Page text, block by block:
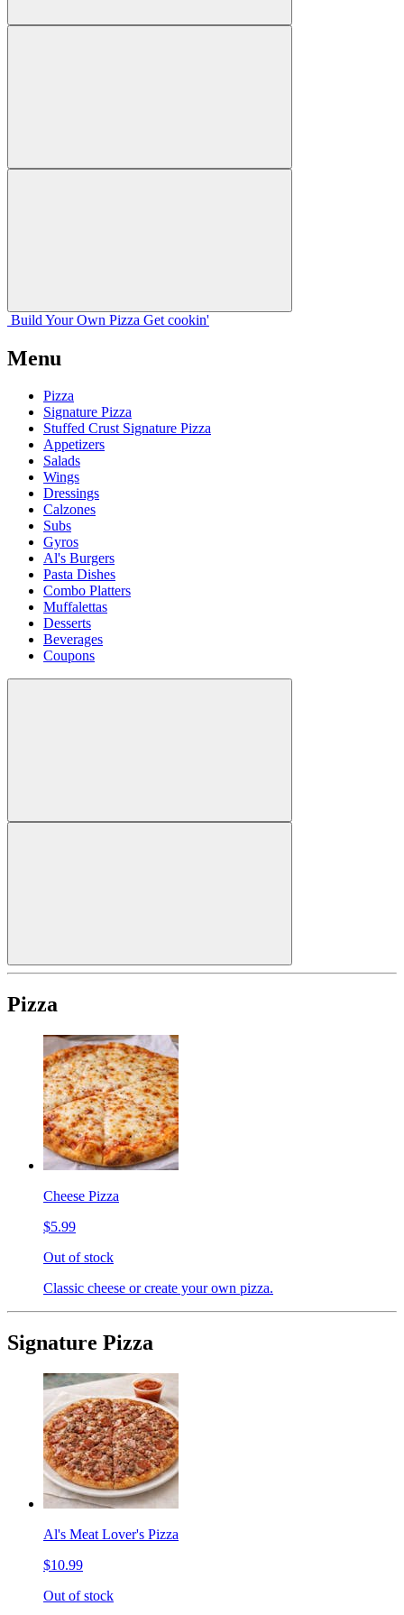
Build Your Own Pizza Get cookin'
Menu
Pizza
Signature Pizza
Stuffed Crust Signature Pizza
Appetizers
Salads
Wings
Dressings
Calzones
Subs
Gyros
Al's Burgers
Pasta Dishes
Combo Platters
Muffalettas
Desserts
Beverages
Coupons
Pizza
Cheese Pizza
$5.99
Out of stock
Classic cheese or create your own pizza.
Signature Pizza
Al's Meat Lover's Pizza
$10.99
Out of stock